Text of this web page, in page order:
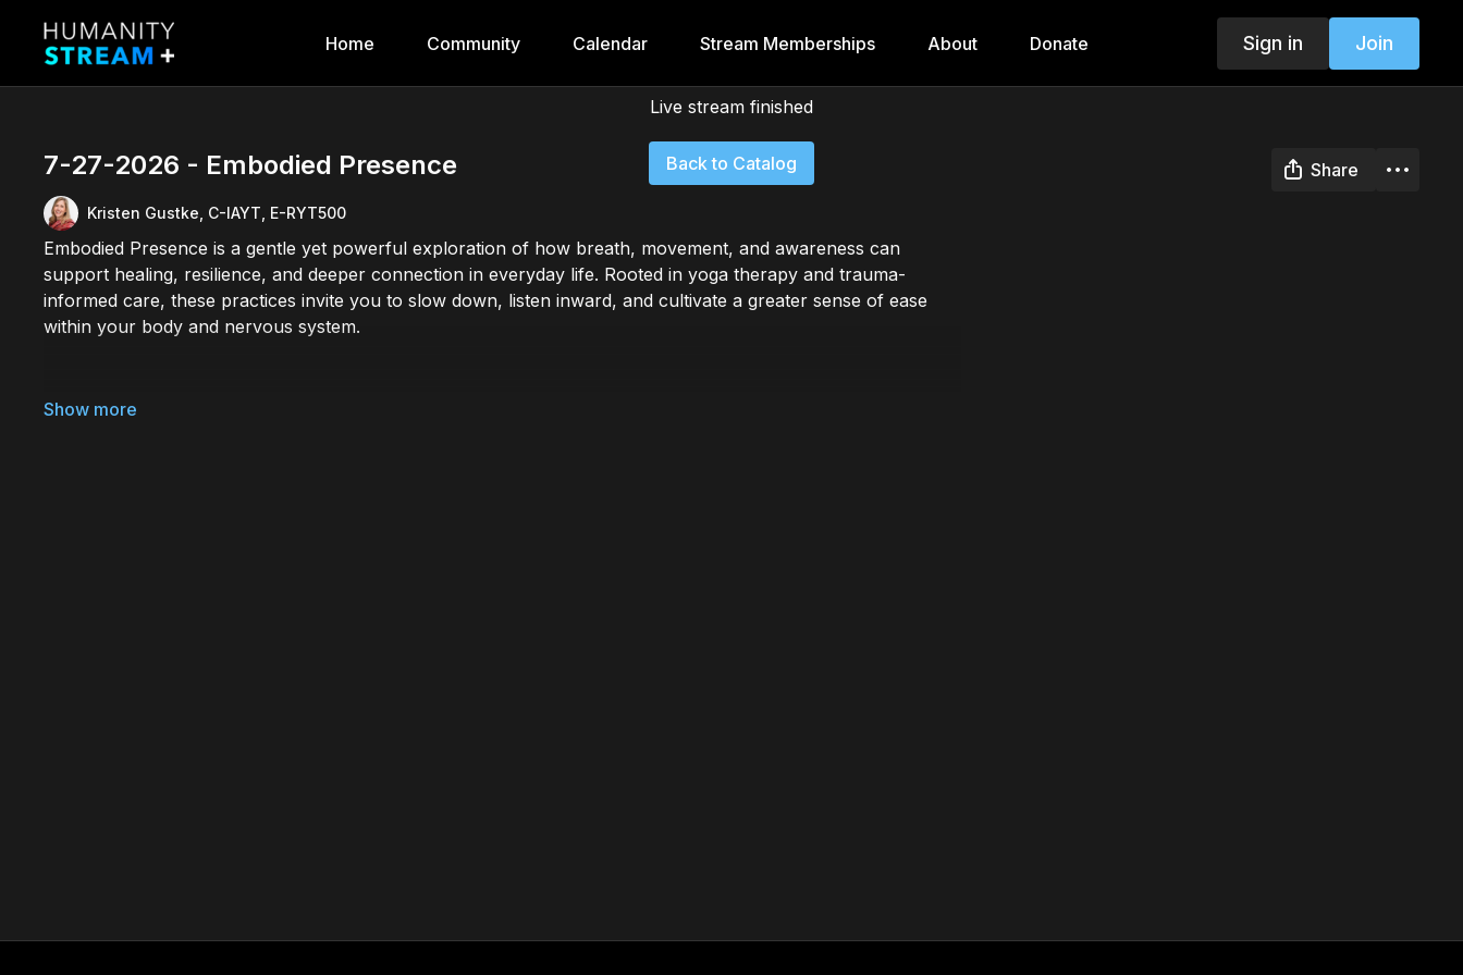
Home Community Calendar Stream Memberships About Donate Sign in Join
Live stream finished
Back to Catalog
7-27-2026 - Embodied Presence Share
Kristen Gustke, C-IAYT, E-RYT500
Embodied Presence is a gentle yet powerful exploration of how breath, movement, and awareness can
support healing, resilience, and deeper connection in everyday life. Rooted in yoga therapy and trauma-
informed care, these practices invite you to slow down, listen inward, and cultivate a greater sense of ease
within your body and nervous system.
Through mindful movement, breathwork, meditation, and embodied self-inquiry, this series offers accessible